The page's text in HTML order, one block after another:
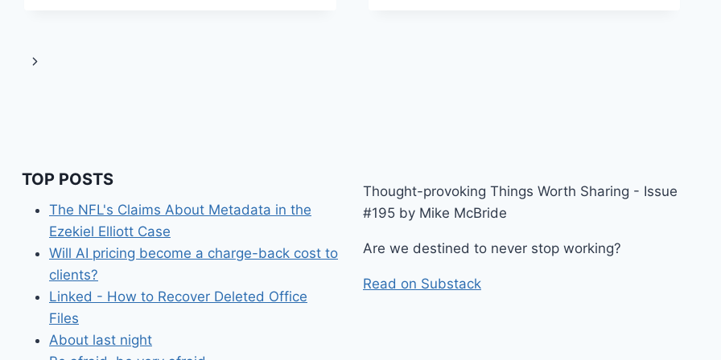
Next
TOP POSTS
The NFL's Claims About Metadata in the
Ezekiel Elliott Case
Will AI pricing become a charge-back cost to
clients?
Linked - How to Recover Deleted Office
Files
About last night
Thought-provoking Things Worth Sharing - Issue
#195 by Mike McBride
Are we destined to never stop working?
Read on Substack